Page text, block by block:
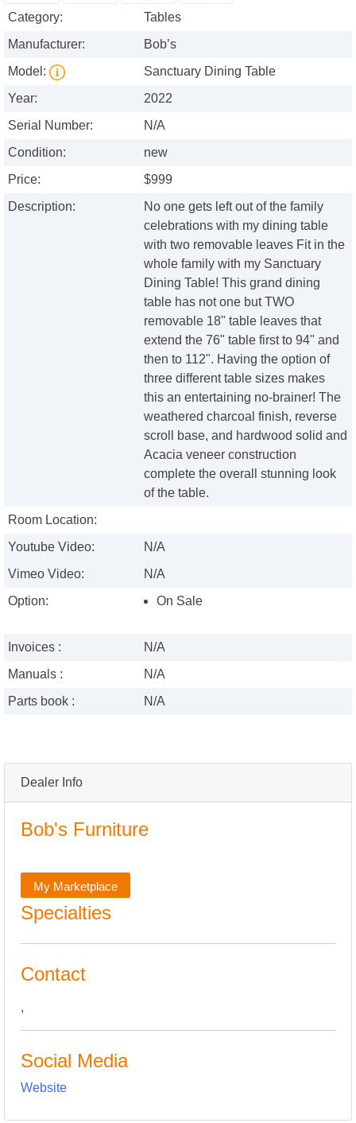
Dealer Info
Bob's Furniture
My Marketplace
Specialties
Contact
,
Social Media
Website
Category:
Tables
Manufacturer:
Bob’s
Model:
Sanctuary Dining Table
Year:
2022
Serial Number:
N/A
Condition:
new
Price:
$999
Description:
No one gets left out of the family
celebrations with my dining table
with two removable leaves Fit in the
whole family with my Sanctuary
Dining Table! This grand dining
table has not one but TWO
removable 18" table leaves that
extend the 76" table first to 94" and
then to 112". Having the option of
three different table sizes makes
this an entertaining no-brainer! The
weathered charcoal finish, reverse
scroll base, and hardwood solid and
Acacia veneer construction
complete the overall stunning look
of the table.
Room Location:
Youtube Video:
N/A
Vimeo Video:
N/A
Option:
On Sale
Invoices :
N/A
Manuals :
N/A
Parts book :
N/A